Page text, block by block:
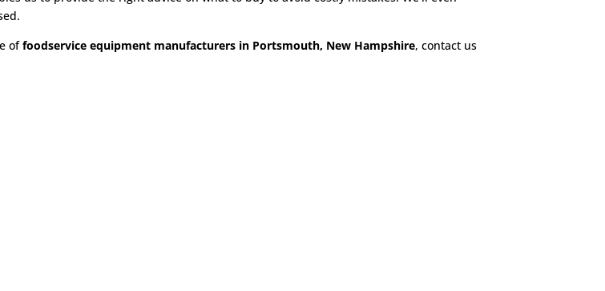
offoodservice equipment manufacturers in Portsmouth, New Hampshire, contact us